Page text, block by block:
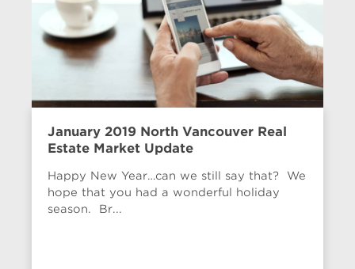
January 2019 North Vancouver Real
Estate Market Update
Happy New Year…can we still say that? We
hope that you had a wonderful holiday
season. Br...